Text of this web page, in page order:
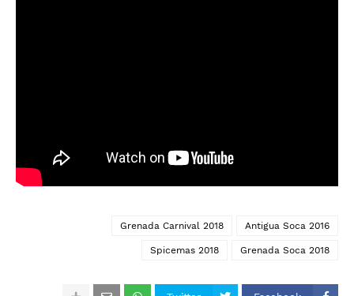
Antigua Soca 2016
Grenada Carnival 2018
Grenada Soca 2018
Spicemas 2018